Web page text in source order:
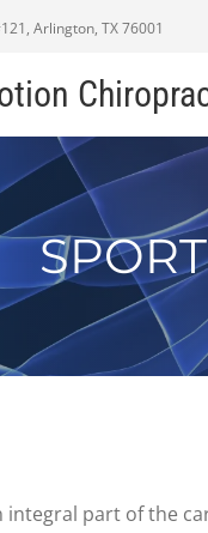
Arlington, TX 76001
integral part of the